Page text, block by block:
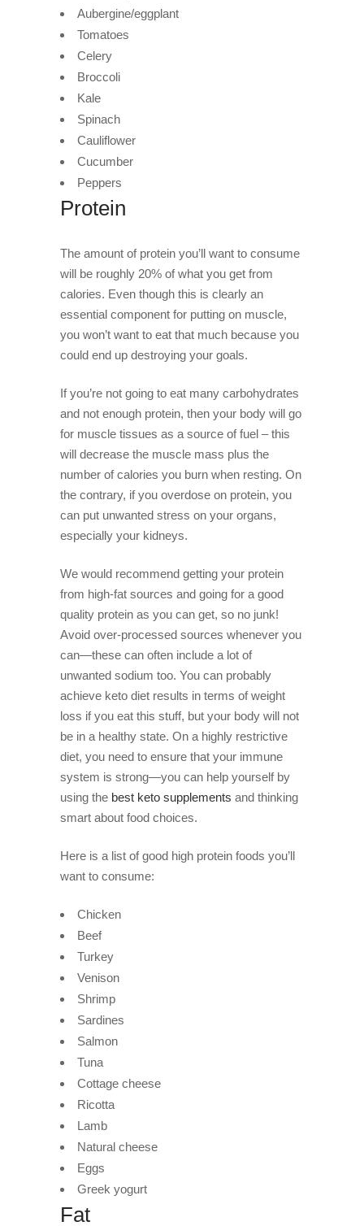
Aubergine/eggplant
Tomatoes
Celery
Broccoli
Kale
Spinach
Cauliflower
Cucumber
Peppers
Protein
The amount of protein you’ll want to consume
will be roughly 20% of what you get from
calories. Even though this is clearly an
essential component for putting on muscle,
you won’t want to eat that much because you
could end up destroying your goals.
If you’re not going to eat many carbohydrates
and not enough protein, then your body will go
for muscle tissues as a source of fuel – this
will decrease the muscle mass plus the
number of calories you burn when resting. On
the contrary, if you overdose on protein, you
can put unwanted stress on your organs,
especially your kidneys.
We would recommend getting your protein
from high-fat sources and going for a good
quality protein as you can get, so no junk!
Avoid over-processed sources whenever you
can—these can often include a lot of
unwanted sodium too. You can probably
achieve keto diet results in terms of weight
loss if you eat this stuff, but your body will not
be in a healthy state. On a highly restrictive
diet, you need to ensure that your immune
system is strong—you can help yourself by
using the best keto supplements and thinking
smart about food choices.
Here is a list of good high protein foods you’ll
want to consume:
Chicken
Beef
Turkey
Venison
Shrimp
Sardines
Salmon
Tuna
Cottage cheese
Ricotta
Lamb
Natural cheese
Eggs
Greek yogurt
Fat